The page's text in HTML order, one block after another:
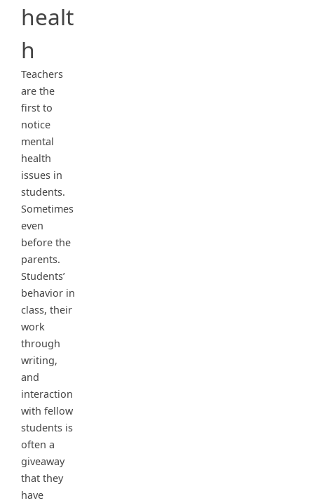
healt
h
Teachers
are the
first to
notice
mental
health
issues in
students.
Sometimes
even
before the
parents.
Students’
behavior in
class, their
work
through
writing,
and
interaction
with fellow
students is
often a
giveaway
that they
have